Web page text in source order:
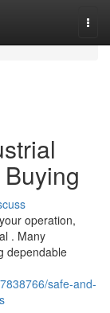
operation,
. Many
dependable
safe-and-